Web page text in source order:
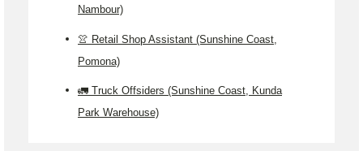
Nambour)
👚 Retail Shop Assistant (Sunshine Coast,
Pomona)
🚛 Truck Offsiders (Sunshine Coast, Kunda
Park Warehouse)